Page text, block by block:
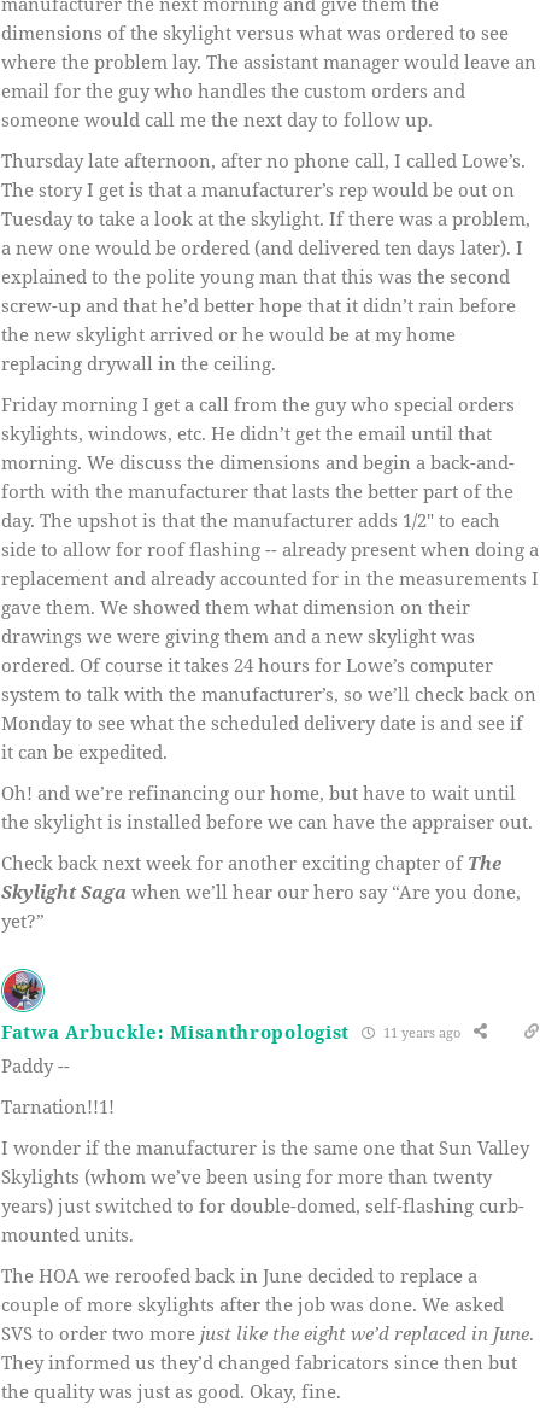
dimensions of the skylight versus what was ordered to see
where the problem lay. The assistant manager would leave an
email for the guy who handles the custom orders and
someone would call me the next day to follow up.
Thursday late afternoon, after no phone call, I called Lowe’s.
The story I get is that a manufacturer’s rep would be out on
Tuesday to take a look at the skylight. If there was a problem,
a new one would be ordered (and delivered ten days later). I
explained to the polite young man that this was the second
screw-up and that he’d better hope that it didn’t rain before
the new skylight arrived or he would be at my home
replacing drywall in the ceiling.
Friday morning I get a call from the guy who special orders
skylights, windows, etc. He didn’t get the email until that
morning. We discuss the dimensions and begin a back-and-
forth with the manufacturer that lasts the better part of the
day. The upshot is that the manufacturer adds 1/2″ to each
side to allow for roof flashing -- already present when doing a
replacement and already accounted for in the measurements I
gave them. We showed them what dimension on their
drawings we were giving them and a new skylight was
ordered. Of course it takes 24 hours for Lowe’s computer
system to talk with the manufacturer’s, so we’ll check back on
Monday to see what the scheduled delivery date is and see if
it can be expedited.
Oh! and we’re refinancing our home, but have to wait until
the skylight is installed before we can have the appraiser out.
Check back next week for another exciting chapter of The
Skylight Saga when we’ll hear our hero say “Are you done,
yet?”
Fatwa Arbuckle: Misanthropologist 11 years ago
Paddy --
Tarnation!!1!
I wonder if the manufacturer is the same one that Sun Valley
Skylights (whom we’ve been using for more than twenty
years) just switched to for double-domed, self-flashing curb-
mounted units.
The HOA we reroofed back in June decided to replace a
couple of more skylights after the job was done. We asked
SVS to order two more just like the eight we’d replaced in June.
They informed us they’d changed fabricators since then but
the quality was just as good. Okay, fine.